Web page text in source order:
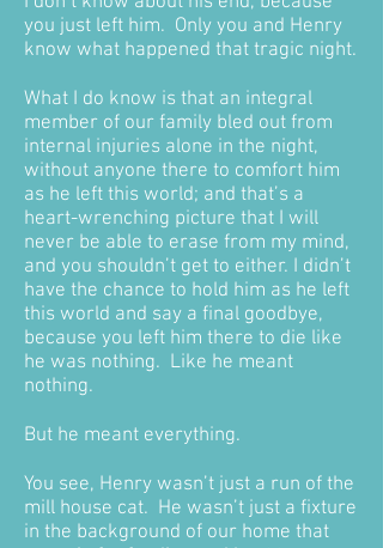
you just left him. Only you and Henry
know what happened that tragic night.
What I do know is that an integral
member of our family bled out from
internal injuries alone in the night,
without anyone there to comfort him
as he left this world; and that’s a
heart-wrenching picture that I will
never be able to erase from my mind,
and you shouldn’t get to either. I didn’t
have the chance to hold him as he left
this world and say a final goodbye,
because you left him there to die like
he was nothing. Like he meant
nothing.
But he meant everything.
You see, Henry wasn’t just a run of the
mill house cat. He wasn’t just a fixture
in the background of our home that